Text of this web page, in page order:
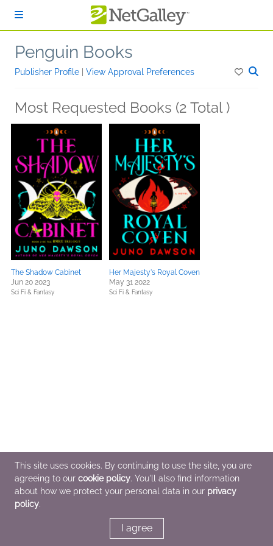
Penguin Books
Publisher Profile View Approval Preferences
Most Requested Books (2 Total )
The Shadow Cabinet
Jun 20 2023
Sci Fi & Fantasy
Her Majesty's Royal Coven
May 31 2022
Sci Fi & Fantasy
This site uses cookies. By continuing to use the site, you are
agreeing to our cookie policy. You'll also find information
about how we protect your personal data in our privacy
policy.
I agree